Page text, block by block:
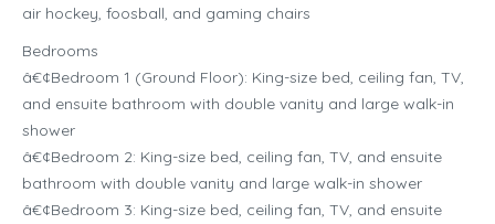
air hockey, foosball, and gaming chairs
Bedrooms
â€¢Bedroom 1 (Ground Floor): King-size bed, ceiling fan, TV,
and ensuite bathroom with double vanity and large walk-in
shower
â€¢Bedroom 2: King-size bed, ceiling fan, TV, and ensuite
bathroom with double vanity and large walk-in shower
â€¢Bedroom 3: King-size bed, ceiling fan, TV, and ensuite